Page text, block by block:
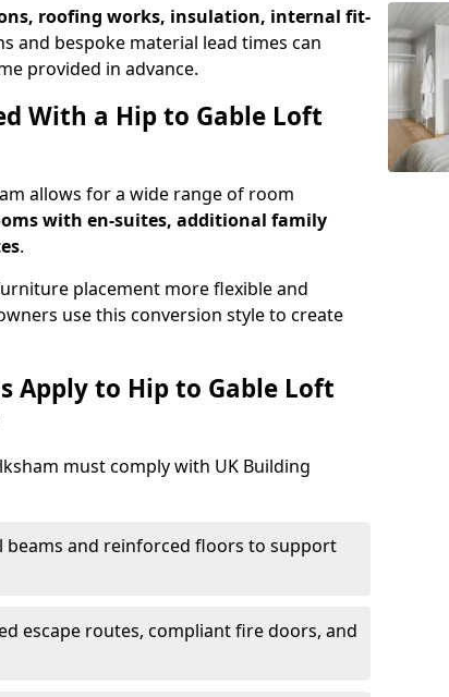
roofing works, insulation, internal fit-
and bespoke material lead times can
provided in advance.
With a Hip to Gable Loft
allows for a wide range of room
with en-suites, additional family
.
placement more flexible and
use this conversion style to create
Apply to Hip to Gable Loft
must comply with UK Building
beams and reinforced floors to support
escape routes, compliant fire doors, and